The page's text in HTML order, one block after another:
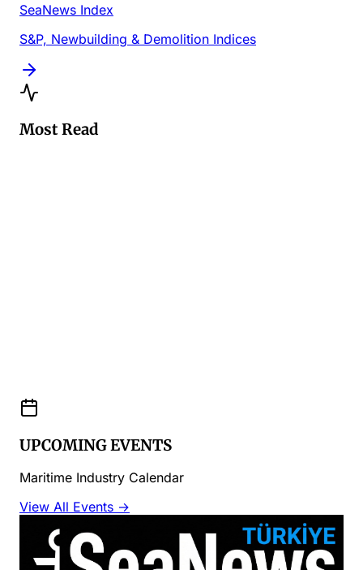
SeaNews Index
S&P, Newbuilding & Demolition Indices
Most Read
UPCOMING EVENTS
Maritime Industry Calendar
View All Events →